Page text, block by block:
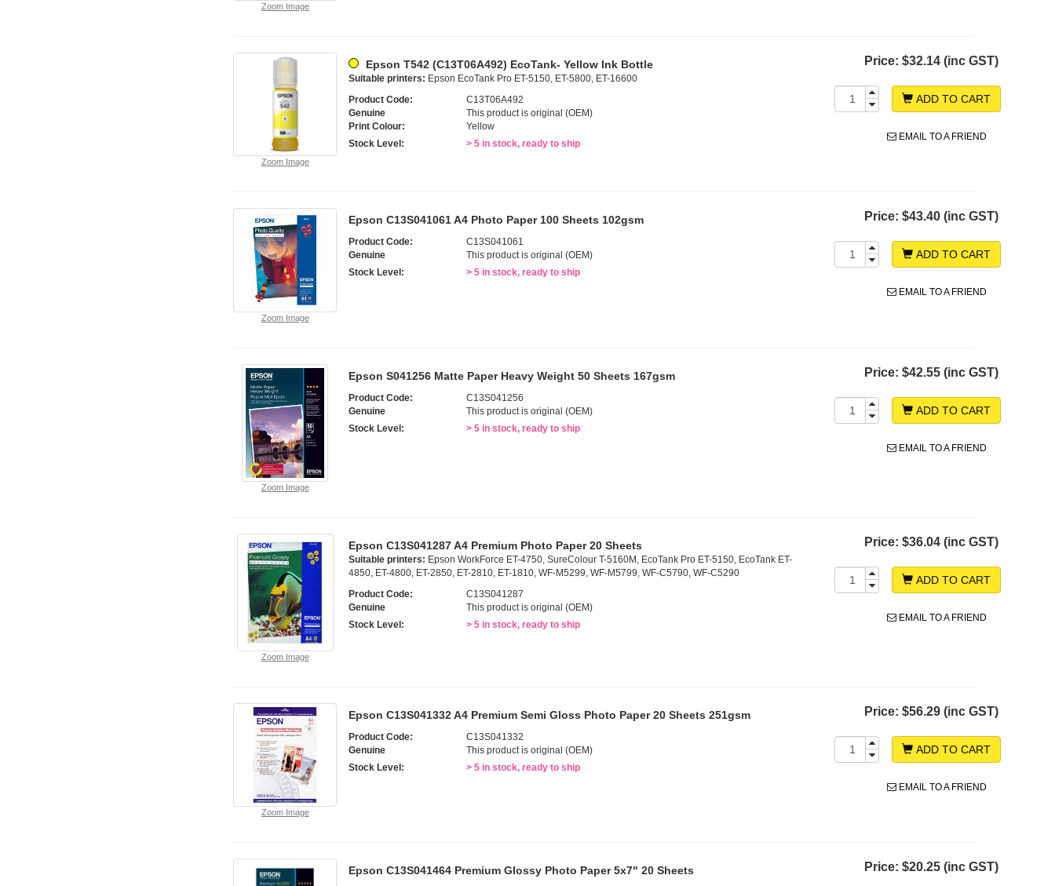
Zoom Image
Zoom Image
Price: $32.14 (inc GST)
ADD TO CART
EMAIL TO A FRIEND
Epson T542 (C13T06A492) EcoTank- Yellow Ink Bottle
Suitable printers: Epson EcoTank Pro ET-5150, ET-5800, ET-16600
Product Code:
C13T06A492
Genuine
This product is original (OEM)
Print Colour:
Yellow
Stock Level:
> 5 in stock, ready to ship
Zoom Image
Price: $43.40 (inc GST)
ADD TO CART
EMAIL TO A FRIEND
Epson C13S041061 A4 Photo Paper 100 Sheets 102gsm
Product Code:
C13S041061
Genuine
This product is original (OEM)
Stock Level:
> 5 in stock, ready to ship
Zoom Image
Price: $42.55 (inc GST)
ADD TO CART
EMAIL TO A FRIEND
Epson S041256 Matte Paper Heavy Weight 50 Sheets 167gsm
Product Code:
C13S041256
Genuine
This product is original (OEM)
Stock Level:
> 5 in stock, ready to ship
Zoom Image
Price: $36.04 (inc GST)
ADD TO CART
EMAIL TO A FRIEND
Epson C13S041287 A4 Premium Photo Paper 20 Sheets
Suitable printers: Epson WorkForce ET-4750, SureColour T-5160M, EcoTank Pro ET-5150, EcoTank ET-
4850, ET-4800, ET-2850, ET-2810, ET-1810, WF-M5299, WF-M5799, WF-C5790, WF-C5290
Product Code:
C13S041287
Genuine
This product is original (OEM)
Stock Level:
> 5 in stock, ready to ship
Zoom Image
Price: $56.29 (inc GST)
ADD TO CART
EMAIL TO A FRIEND
Epson C13S041332 A4 Premium Semi Gloss Photo Paper 20 Sheets 251gsm
Product Code:
C13S041332
Genuine
This product is original (OEM)
Stock Level:
> 5 in stock, ready to ship
Price: $20.25 (inc GST)
Epson C13S041464 Premium Glossy Photo Paper 5x7" 20 Sheets